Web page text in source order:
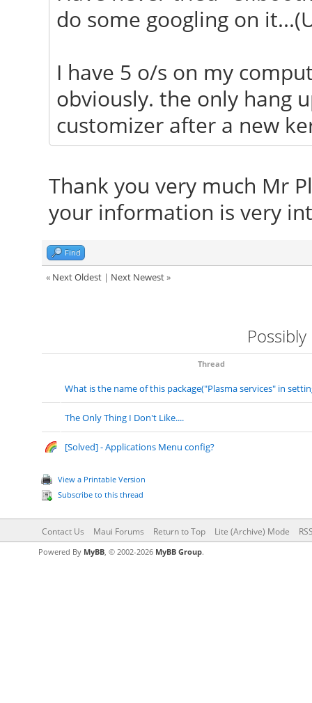
do some googling on
I have 5 o/s on my
obviously. the only hang
customizer after a new
Thank you very much Mr
your information is very
Find
« Next Oldest| Next Newest»
Thread
What is the name of this package("Plasma services" in
The Only Thing I Don't Like....
[Solved] - Applications Menu config?
View a Printable Version
Subscribe to this thread
Contact Us Maui Forums Return to Top Lite (Archive) Mode
Powered By MyBB, © 2002-2026 MyBB Group.